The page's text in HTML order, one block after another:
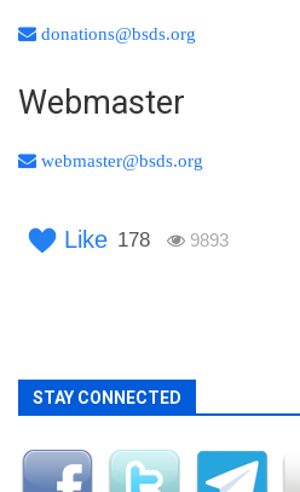
donations@bsds.org
Webmaster
webmaster@bsds.org
Like 178 9893
STAY CONNECTED